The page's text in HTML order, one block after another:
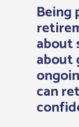
Being
about
about
can